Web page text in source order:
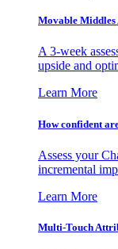
Movable
A 3-week
upside and
Learn More
How confident
Assess your
incremental
Learn More
Multi-Touch